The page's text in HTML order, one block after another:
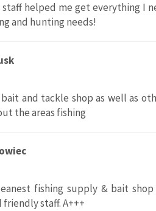
helped me get everything I
and hunting needs!
and tackle shop as well as
the areas fishing
fishing supply & bait
staff. A+++